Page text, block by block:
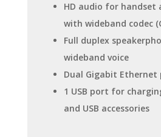
HD audio for handset
with wideband codec
Full duplex
wideband voice
Dual Gigabit Ethernet
1 USB port for
and USB accessories